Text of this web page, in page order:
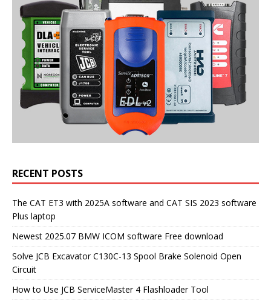
RECENT POSTS
The CAT ET3 with 2025A software and CAT SIS 2023 software
Plus laptop
Newest 2025.07 BMW ICOM software Free download
Solve JCB Excavator C130C-13 Spool Brake Solenoid Open
Circuit
How to Use JCB ServiceMaster 4 Flashloader Tool